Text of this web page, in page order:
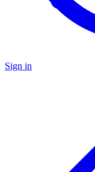
Sign in